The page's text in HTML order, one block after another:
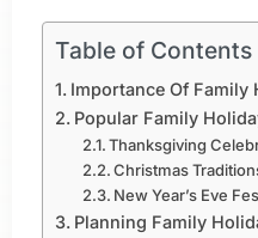
Table of Contents
Importance Of Family
Popular Family
Thanksgiving
Christmas
New Year’s Eve
Planning Family